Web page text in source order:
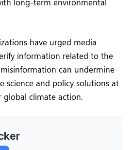
have urged media
information related to the
can undermine
science and policy solutions at
climate action.